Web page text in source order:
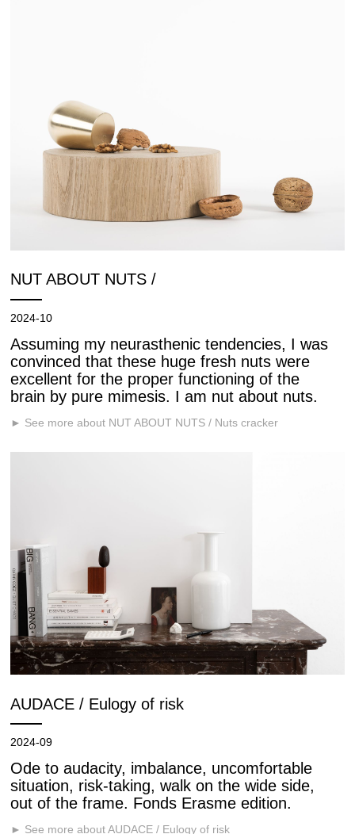
NUT ABOUT NUTS /
2024-10
Assuming my neurasthenic tendencies, I was
convinced that these huge fresh nuts were
excellent for the proper functioning of the
brain by pure mimesis. I am nut about nuts.
► See more about NUT ABOUT NUTS / Nuts cracker
AUDACE / Eulogy of risk
2024-09
Ode to audacity, imbalance, uncomfortable
situation, risk-taking, walk on the wide side,
out of the frame. Fonds Erasme edition.
► See more about AUDACE / Eulogy of risk